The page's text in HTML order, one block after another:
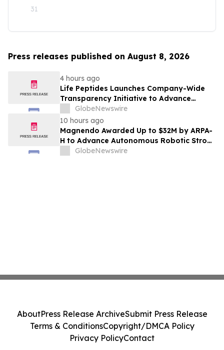
31
Press releases published on August 8, 2026
4 hours ago
Life Peptides Launches Company-Wide
Transparency Initiative to Advance
Research Peptide Quality and Buyer
Education
GlobeNewswire
10 hours ago
Magnendo Awarded Up to $32M by ARPA-
H to Advance Autonomous Robotic Stroke
Intervention
GlobeNewswire
AboutPress Release ArchiveSubmit Press Release
Terms & ConditionsCopyright/DMCA Policy
Privacy PolicyContact